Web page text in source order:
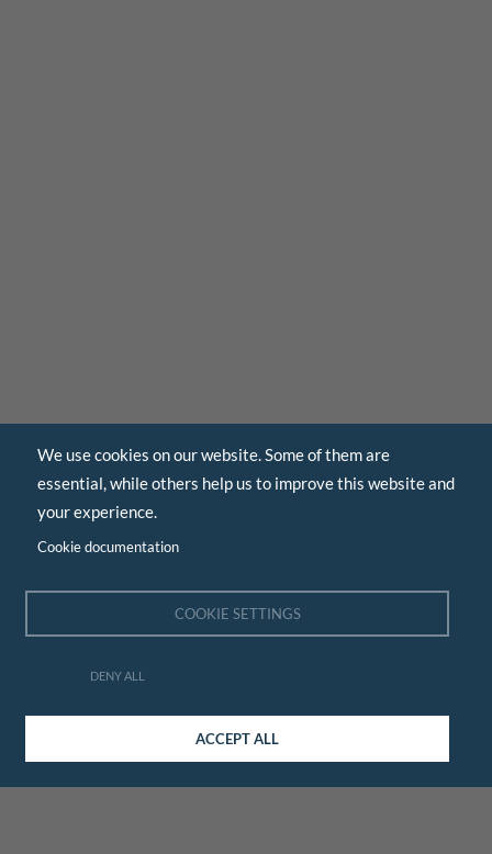
We use cookies on our website. Some of them are
essential, while others help us to improve this website and
your experience.
Cookie documentation
COOKIE SETTINGS
DENY ALL
ACCEPT ALL